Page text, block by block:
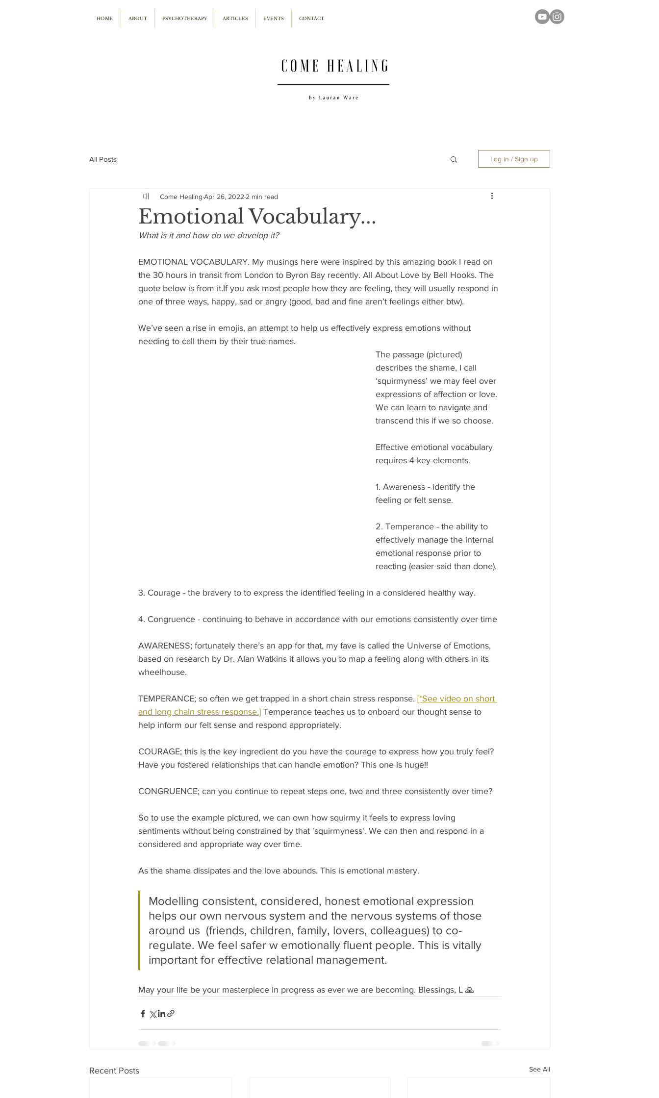
HOME ABOUT PSYCHOTHERAPY ARTICLES EVENTS CONTACT
All Posts Log in / Sign up
Emotional Vocabulary...
Come Healing Apr 26, 2022 2 min read
What is it and how do we develop it?
EMOTIONAL VOCABULARY. My musings here were inspired by this amazing book I read on
the 30 hours in transit from London to Byron Bay recently. All About Love by Bell Hooks. The
quote below is from it.If you ask most people how they are feeling, they will usually respond in
one of three ways, happy, sad or angry (good, bad and fine aren’t feelings either btw).
We’ve seen a rise in emojis, an attempt to help us effectively express emotions without
needing to call them by their true names.
The passage (pictured)
describes the shame, I call
‘squirmyness’ we may feel over
expressions of affection or love.
We can learn to navigate and
transcend this if we so choose.
Effective emotional vocabulary
requires 4 key elements.
1. Awareness - identify the
feeling or felt sense.
2. Temperance - the ability to
effectively manage the internal
emotional response prior to
reacting (easier said than done).
3. Courage - the bravery to to express the identified feeling in a considered healthy way.
4. Congruence - continuing to behave in accordance with our emotions consistently over time
AWARENESS; fortunately there’s an app for that, my fave is called the Universe of Emotions,
based on research by Dr. Alan Watkins it allows you to map a feeling along with others in its
wheelhouse.
TEMPERANCE; so often we get trapped in a short chain stress response. [*See video on short
and long chain stress response.] Temperance teaches us to onboard our thought sense to
help inform our felt sense and respond appropriately.
COURAGE; this is the key ingredient do you have the courage to express how you truly feel?
Have you fostered relationships that can handle emotion? This one is huge!!
CONGRUENCE; can you continue to repeat steps one, two and three consistently over time?
So to use the example pictured, we can own how squirmy it feels to express loving
sentiments without being constrained by that 'squirmyness'. We can then and respond in a
considered and appropriate way over time.
As the shame dissipates and the love abounds. This is emotional mastery.
Modelling consistent, considered, honest emotional expression
helps our own nervous system and the nervous systems of those
around us  (friends, children, family, lovers, colleagues) to co-
regulate. We feel safer w emotionally fluent people. This is vitally
important for effective relational management.
May your life be your masterpiece in progress as ever we are becoming. Blessings, L 🙏
Recent Posts See All